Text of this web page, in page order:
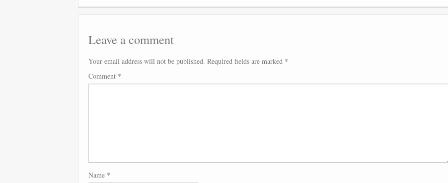
Leave a comment
Your email address will not be published. Required fields are marked *
Comment *
Name *